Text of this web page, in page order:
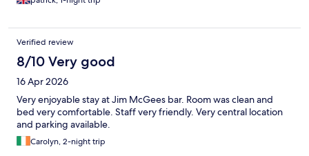
Verified review
8/10 Very good
16 Apr 2026
Very enjoyable stay at Jim McGees bar. Room was clean and
bed very comfortable. Staff very friendly. Very central location
and parking available.
Carolyn, 2-night trip